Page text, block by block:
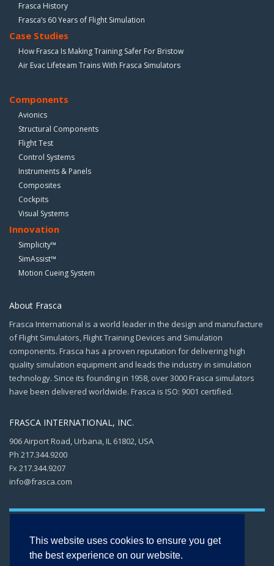
Frasca History
Frasca’s 60 Years of Flight Simulation
Case Studies
How Frasca Is Making Training Safer For Bristow
Air Evac Lifeteam Trains With Frasca Simulators
Components
Avionics
Structural Components
Flight Test
Control Systems
Instruments & Panels
Composites
Cockpits
Visual Systems
Innovation
Simplicity™
SimAssist™
Motion Cueing System
About Frasca
Frasca International is a world leader in the design and manufacture
of Flight Simulators, Flight Training Devices and Simulation
components. Frasca has a proven reputation for delivering high
quality simulation equipment and leads the industry in simulation
technology. Since its founding in 1958, over 3000 Frasca simulators
have been delivered worldwide. Frasca is ISO: 9001 certified.
FRASCA INTERNATIONAL, INC.
906 Airport Road, Urbana, IL 61802, USA
Ph 217.344.9200
Fx 217.344.9207
info@frasca.com
This website uses cookies to ensure you get
the best experience on our website.